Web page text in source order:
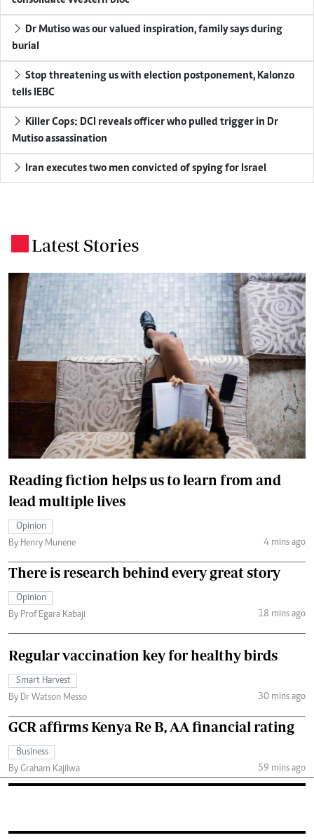
Dr Mutiso was our valued inspiration, family says during
burial
Stop threatening us with election postponement, Kalonzo
tells IEBC
Killer Cops: DCI reveals officer who pulled trigger in Dr
Mutiso assassination
Iran executes two men convicted of spying for Israel
Latest Stories
Reading fiction helps us to learn from and
lead multiple lives
Opinion
By Henry Munene
4 mins ago
There is research behind every great story
Opinion
By Prof Egara Kabaji
18 mins ago
Regular vaccination key for healthy birds
Smart Harvest
By Dr Watson Messo
30 mins ago
GCR affirms Kenya Re B, AA financial rating
Business
By Graham Kajilwa
59 mins ago